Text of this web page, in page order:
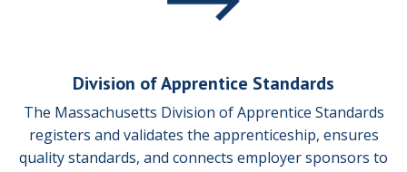
Division of Apprentice Standards
The Massachusetts Division of Apprentice Standards
registers and validates the apprenticeship, ensures
quality standards, and connects employer sponsors to